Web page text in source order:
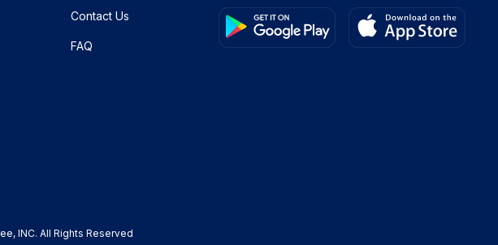
Contact Us
FAQ
, INC. All Rights Reserved